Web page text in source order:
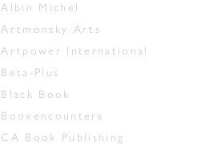
Albin Michel
Artmonsky Arts
Artpower International
Beta-Plus
Black Book
Booxencounters
CA Book Publishing